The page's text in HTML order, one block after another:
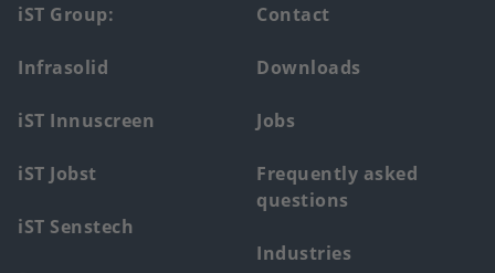
Footer
main
menu
iST Group:
Infrasolid
iST Innuscreen
iST Jobst
iST Senstech
Contact
Downloads
Jobs
Frequently asked
questions
Industries